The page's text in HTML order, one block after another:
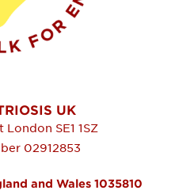
UK
London SE1 1SZ
02912853
and Wales 1035810